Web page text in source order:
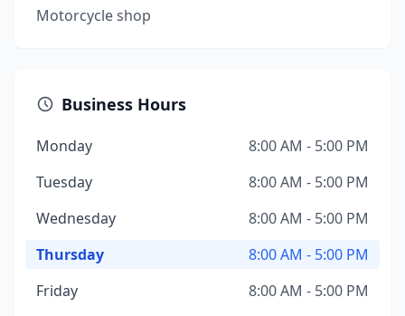
Motorcycle shop
Business Hours
Monday
8:00 AM - 5:00 PM
Tuesday
8:00 AM - 5:00 PM
Wednesday
8:00 AM - 5:00 PM
Thursday
8:00 AM - 5:00 PM
Friday
8:00 AM - 5:00 PM